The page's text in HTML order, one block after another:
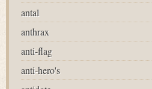
antal
anthrax
anti-flag
anti-hero's